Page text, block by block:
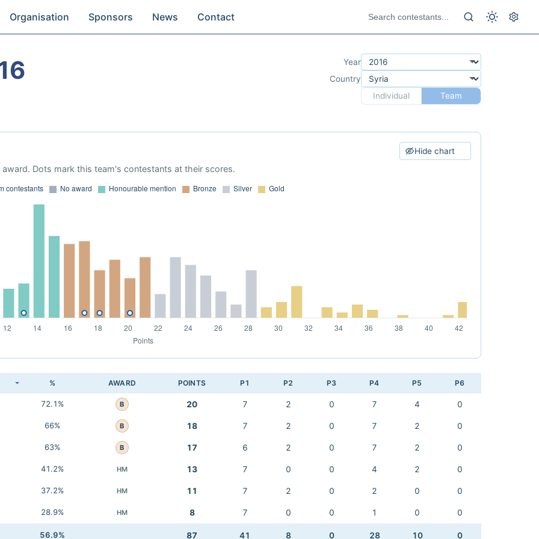
Organisation Sponsors News Contact
Year
Country
Individual
Team
Hide chart
Dots mark this team's contestants at their scores.
% AWARD POINTS P1 P2 P3 P4 P5 P6
72.1% B 20 7 2 0 7 4 0
66% B 18 7 2 0 7 2 0
63% B 17 6 2 0 7 2 0
41.2% HM 13 7 0 0 4 2 0
37.2% HM 11 7 2 0 2 0 0
28.9% HM 8 7 0 0 1 0 0
56.9% 87 41 8 0 28 10 0